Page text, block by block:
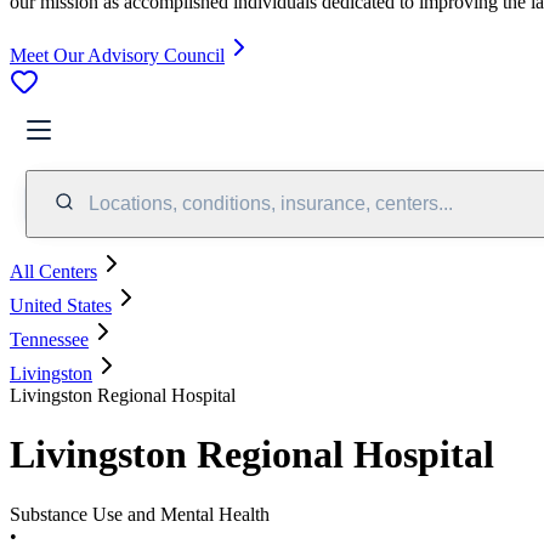
Meet Our Advisory Council
Locations, conditions, insurance, centers...
All Centers
United States
Tennessee
Livingston
Livingston Regional Hospital
Livingston Regional Hospital
Substance Use and Mental Health
•